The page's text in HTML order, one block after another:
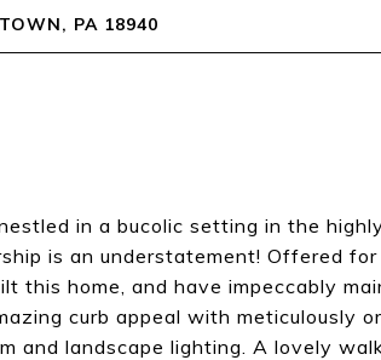
PA 18940
in a bucolic setting in the
is an understatement! Offered
this home, and have impeccably
curb appeal with meticulously
and landscape lighting. A lovely